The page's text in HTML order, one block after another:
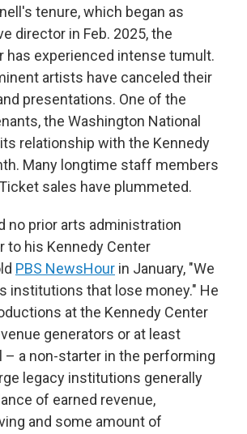
tenure, which began as
director in Feb. 2025, the
has experienced intense tumult.
artists have canceled their
presentations. One of the
the Washington National
its relationship with the Kennedy
Many longtime staff members
sales have plummeted.
no prior arts administration
to his Kennedy Center
PBS NewsHour in January, "We
institutions that lose money." He
at the Kennedy Center
generators or at least
– a non-starter in the performing
legacy institutions generally
of earned revenue,
and some amount of